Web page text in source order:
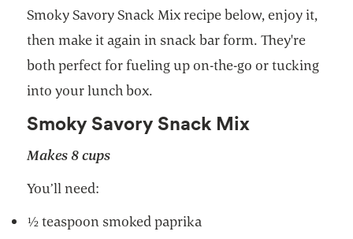
Smoky Savory Snack Mix recipe below, enjoy it,
then make it again in snack bar form. They're
both perfect for fueling up on-the-go or tucking
into your lunch box.
Smoky Savory Snack Mix
Makes 8 cups
You’ll need:
½ teaspoon smoked paprika